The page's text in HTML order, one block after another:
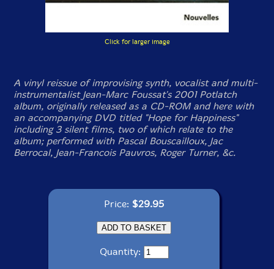
Click for larger image
A vinyl reissue of improvising synth, vocalist and multi-
instrumentalist Jean-Marc Foussat's 2001 Potlatch
album, originally released as a CD-ROM and here with
an accompanying DVD titled "Hope for Happiness"
including 3 silent films, two of which relate to the
album; performed with Pascal Bouscailloux, Jac
Berrocal, Jean-Francois Pauvros, Roger Turner, &c.
Price: $29.95
Quantity: